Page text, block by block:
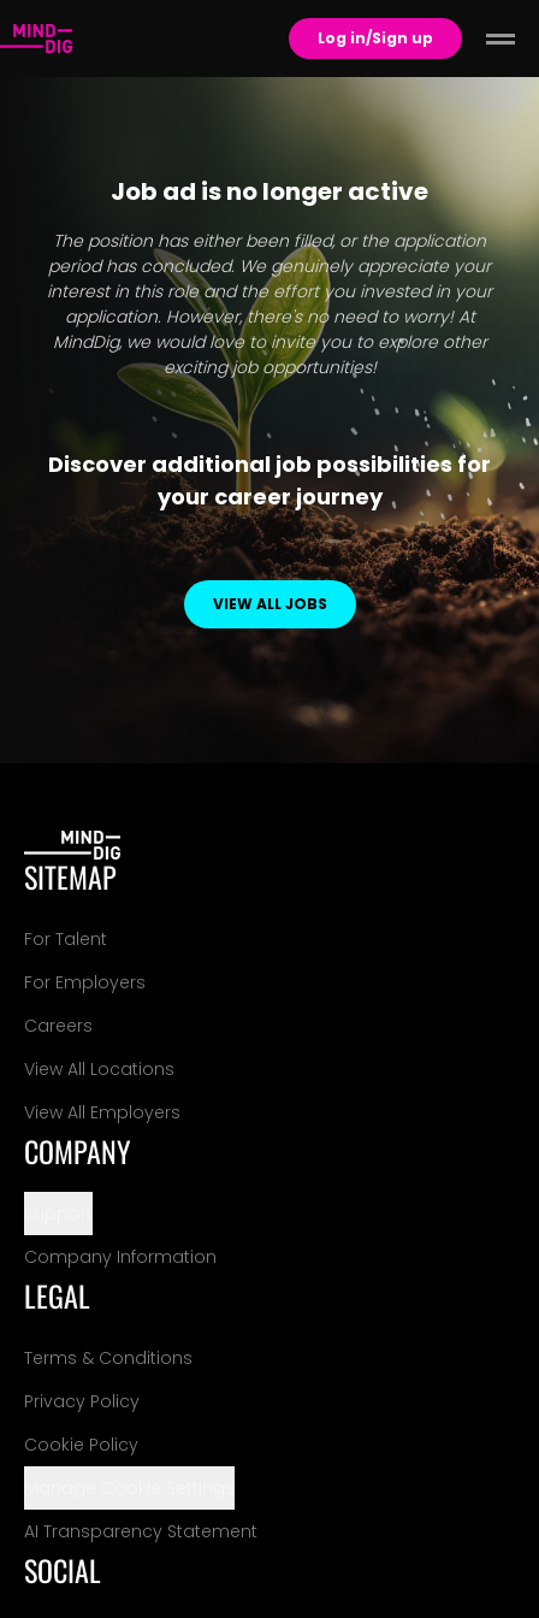
Log in/Sign up
Job ad is no longer active
The position has either been filled, or the application
period has concluded. We genuinely appreciate your
interest in this role and the effort you invested in your
application. However, there's no need to worry! At
MindDig, we would love to invite you to explore other
exciting job opportunities!
Discover additional job possibilities for
your career journey
VIEW ALL JOBS
SITEMAP
For Talent
For Employers
Careers
View All Locations
View All Employers
COMPANY
Company Information
LEGAL
Terms & Conditions
Privacy Policy
Cookie Policy
AI Transparency Statement
SOCIAL